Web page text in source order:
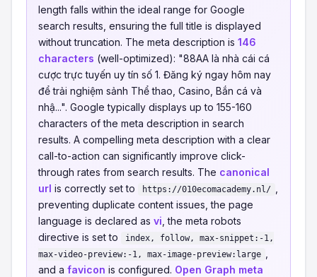
length falls within the ideal range for Google
search results, ensuring the full title is displayed
without truncation. The meta description is 146
characters (well-optimized): "88AA là nhà cái cá
cược trực tuyến uy tín số 1. Đăng ký ngay hôm nay
để trải nghiệm sảnh Thể thao, Casino, Bắn cá và
nhậ...". Google typically displays up to 155-160
characters of the meta description in search
results. A compelling meta description with a clear
call-to-action can significantly improve click-
through rates from search results. The canonical
url is correctly set to https://010ecomacademy.nl/
preventing duplicate content issues, the page
language is declared as vi , the meta robots
directive is set to
index, follow, max-snippet:-1,
max-video-preview:-1, max-image-preview:large
and a favicon is configured. Open Graph meta